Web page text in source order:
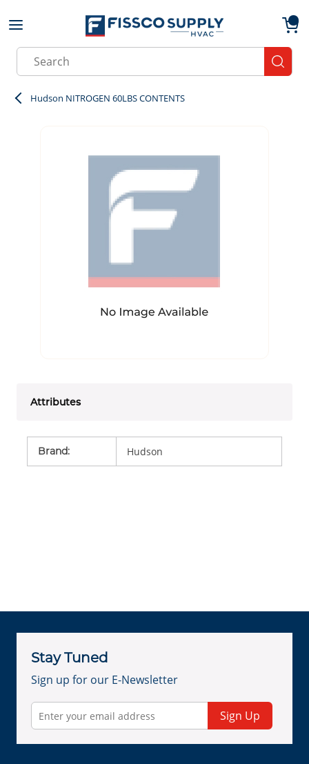
Skip to main content
Site Search
Hudson NITROGEN 60LBS CONTENTS
Attributes
Brand: Hudson
Stay Tuned
Sign up for our E-Newsletter
Sign Up